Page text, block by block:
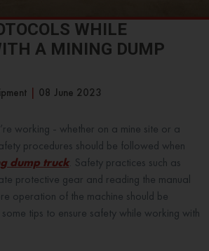
WHILE
A MINING DUMP
08 June 2023
working - whether on a mine site or a
procedures should be followed when
dump truck. Safety practices such as
protective gear and reading the manual
operation of the machine should be
tips to ensure safety while working with